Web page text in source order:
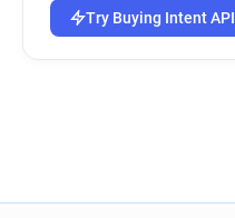
Try Buying Intent API